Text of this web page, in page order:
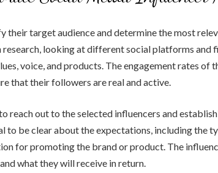
their target audience and determine the most
research, looking at different social platforms and
voice, and products. The engagement rates of
that their followers are real and active.
reach out to the selected influencers and
to be clear about the expectations, including the
for promoting the brand or product. The
what they will receive in return.